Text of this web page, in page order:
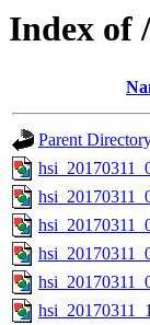
Index of
Parent